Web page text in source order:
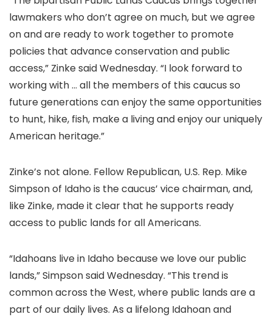
lawmakers who don’t agree on much, but we agree
on and are ready to work together to promote
policies that advance conservation and public
access,” Zinke said Wednesday. “I look forward to
working with … all the members of this caucus so
future generations can enjoy the same opportunities
to hunt, hike, fish, make a living and enjoy our uniquely
American heritage.”
Zinke’s not alone. Fellow Republican, U.S. Rep. Mike
Simpson of Idaho is the caucus’ vice chairman, and,
like Zinke, made it clear that he supports ready
access to public lands for all Americans.
“Idahoans live in Idaho because we love our public
lands,” Simpson said Wednesday. “This trend is
common across the West, where public lands are a
part of our daily lives. As a lifelong Idahoan and